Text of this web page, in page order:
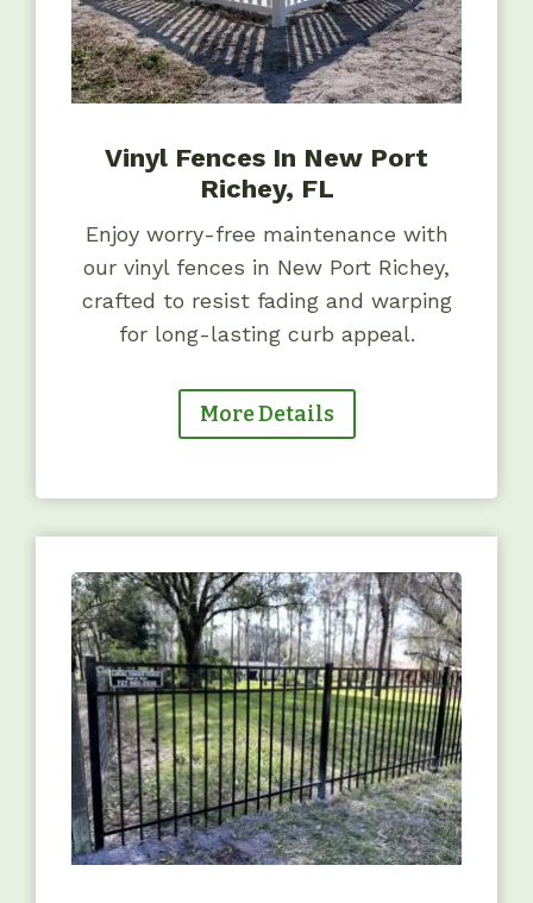
Vinyl Fences In New Port
Richey, FL
Enjoy worry-free maintenance with
our vinyl fences in New Port Richey,
crafted to resist fading and warping
for long-lasting curb appeal.
More Details